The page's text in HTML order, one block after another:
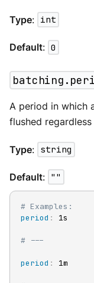
Type: int
Default: 0
A period in which
flushed
Type: string
Default: ""
# Examples:
period : 1s
# ---
period : 1m